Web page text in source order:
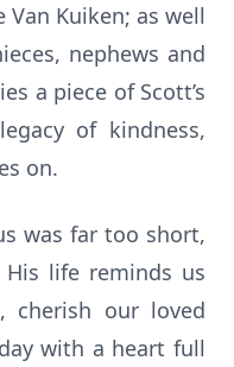
Van Kuiken; as well
nephews and
a piece of Scott’s
of kindness,
on.
was far too short,
life reminds us
cherish our loved
with a heart full